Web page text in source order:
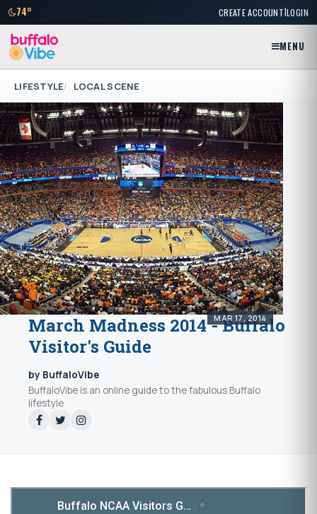
74° CREATE ACCOUNT|LOGIN
MENU
LIFESTYLE LOCAL SCENE
MAR 17, 2014
March Madness 2014 - Buffalo
Visitor's Guide
by BuffaloVibe
BuffaloVibe is an online guide to the fabulous Buffalo
lifestyle